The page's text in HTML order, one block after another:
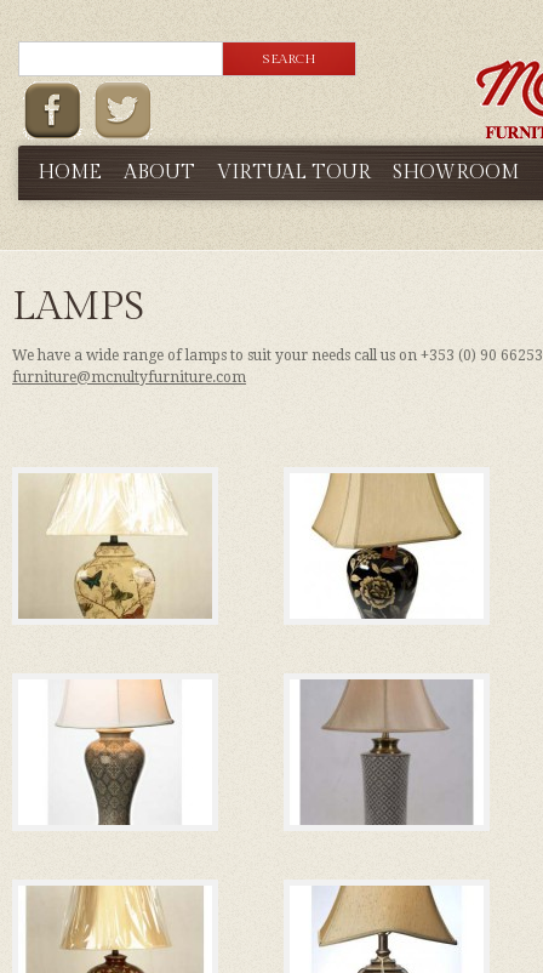
HOME ABOUT VIRTUAL TOUR SHOWROOM
LAMPS
We have a wide range of lamps to suit your needs call us on +353 (0) 90
furniture@mcnultyfurniture.com